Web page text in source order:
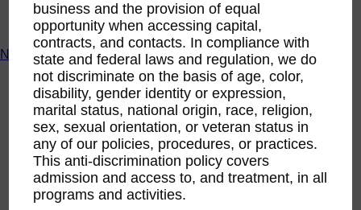
ACTIntentionally
Get Involved
News & Resources
News & Resources
WBENC Empowered Hosted by Meg Ryan Public TV
Video
Contribute Content
Subscribe
Podcast
Marketing & Media Kits
business and the provision of equal
opportunity when accessing capital,
contracts, and contacts. In compliance with
state and federal laws and regulation, we do
not discriminate on the basis of age, color,
disability, gender identity or expression,
marital status, national origin, race, religion,
sex, sexual orientation, or veteran status in
any of our policies, procedures, or practices.
This anti-discrimination policy covers
admission and access to, and treatment, in all
programs and activities.